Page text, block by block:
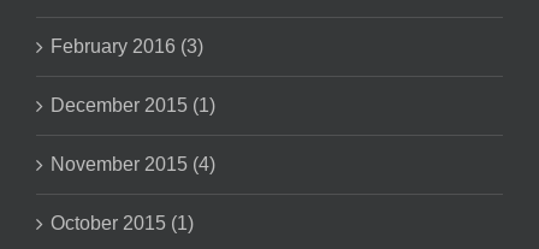
February 2016 (3)
December 2015 (1)
November 2015 (4)
October 2015 (1)